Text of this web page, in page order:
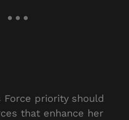
Force priority should
that enhance her